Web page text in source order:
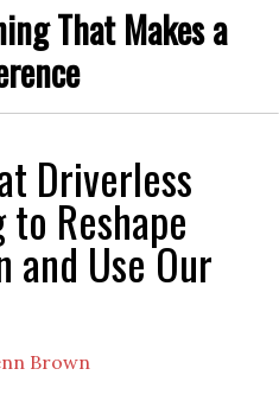
That Makes a
Driverless
Reshape
and Use Our
Brown